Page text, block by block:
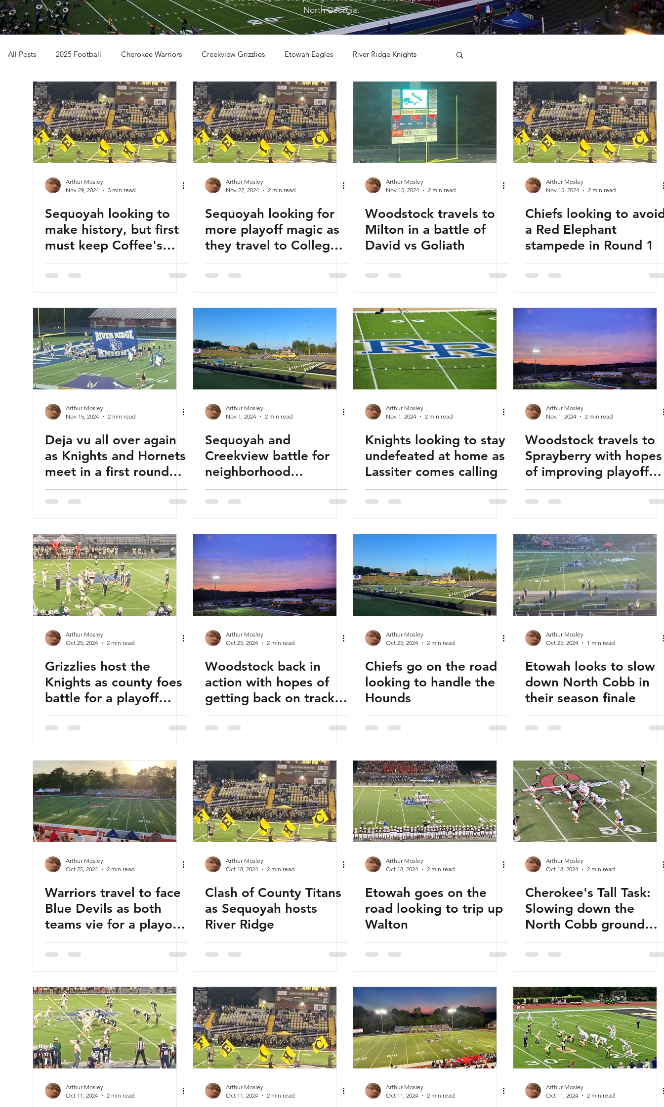
North Georgia.
All Posts 2025 Football Cherokee Warriors Creekview Grizzlies Etowah Eagles River Ridge Knights
Sequoyah Chiefs Woodstock Wolverines 2024 Football 2023 Football 2026 Football
Arthur Mosley
Nov 29, 2024
3 min read
Sequoyah looking to
make history, but first
must keep Coffee's
ground game from
brewing
Arthur Mosley
Nov 22, 2024
2 min read
Sequoyah looking for
more playoff magic as
they travel to College
Park to face Woodward
Academy
Arthur Mosley
Nov 15, 2024
2 min read
Woodstock travels to
Milton in a battle of
David vs Goliath
Arthur Mosley
Nov 15, 2024
2 min read
Chiefs looking to
a Red Elephant
stampede in Round 1
Arthur Mosley
Nov 15, 2024
2 min read
Deja vu all over again
as Knights and Hornets
meet in a first round
playoff tilt
Arthur Mosley
Nov 1, 2024
2 min read
Sequoyah and
Creekview battle for
neighborhood
bragging rights
Arthur Mosley
Nov 1, 2024
2 min read
Knights looking to stay
undefeated at home as
Lassiter comes calling
Arthur Mosley
Nov 1, 2024
2 min read
Woodstock travels to
Sprayberry with hopes
of improving playoff
positioning
Arthur Mosley
Oct 25, 2024
2 min read
Grizzlies host the
Knights as county foes
battle for a playoff
berth
Arthur Mosley
Oct 25, 2024
2 min read
Woodstock back in
action with hopes of
getting back on track
against Riverwood
Arthur Mosley
Oct 25, 2024
2 min read
Chiefs go on the road
looking to handle the
Hounds
Arthur Mosley
Oct 25, 2024
1 min read
Etowah looks to slow
down North Cobb in
their season finale
Arthur Mosley
Oct 25, 2024
2 min read
Warriors travel to face
Blue Devils as both
teams vie for a playoff
berth
Arthur Mosley
Oct 18, 2024
2 min read
Clash of County Titans
as Sequoyah hosts
River Ridge
Arthur Mosley
Oct 18, 2024
2 min read
Etowah goes on the
road looking to trip up
Walton
Arthur Mosley
Oct 18, 2024
2 min read
Cherokee's Tall Task:
Slowing down the
North Cobb ground
game
Arthur Mosley
Oct 11, 2024
2 min read
Arthur Mosley
Oct 11, 2024
2 min read
Arthur Mosley
Oct 11, 2024
2 min read
Arthur Mosley
Oct 11, 2024
2 min read